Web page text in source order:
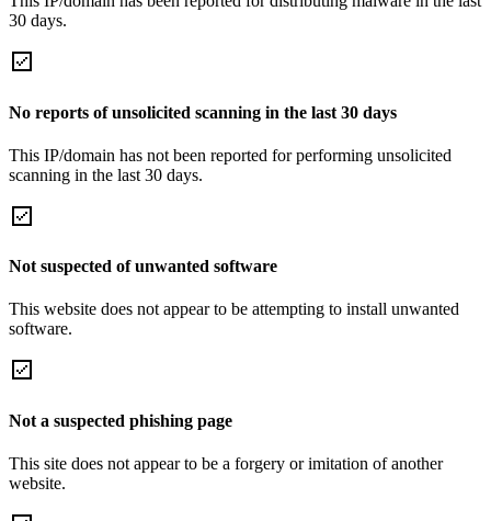
30 days.
No reports of unsolicited scanning in the last 30 days
This IP/domain has not been reported for performing unsolicited
scanning in the last 30 days.
Not suspected of unwanted software
This website does not appear to be attempting to install unwanted
software.
Not a suspected phishing page
This site does not appear to be a forgery or imitation of another
website.